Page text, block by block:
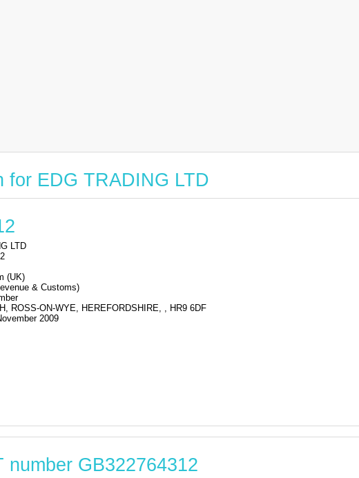
for EDG TRADING LTD
LTD
(UK)
& Customs)
ROSS-ON-WYE, HEREFORDSHIRE, , HR9 6DF
2009
number GB322764312